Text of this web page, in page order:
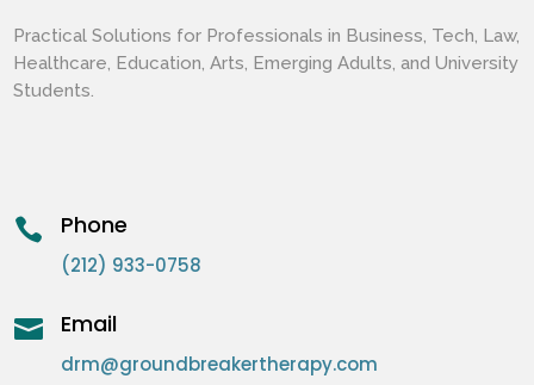
Practical Solutions for Professionals in Business, Tech, Law,
Healthcare, Education, Arts, Emerging Adults, and University
Students.
 Phone
(212) 933-0758
 Email
drm@groundbreakertherapy.com